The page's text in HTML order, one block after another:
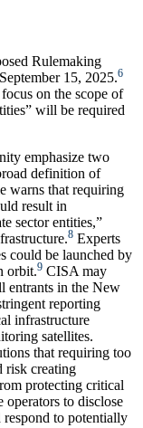
Rulemaking
15, 2025.6
on the scope of
will be required
emphasize two
definition of
warns that requiring
result in
sector entities,”
8 Experts
could be launched by
orbit.9 CISA may
entrants in the New
reporting
infrastructure
satellites.
that requiring too
risk creating
protecting critical
to disclose
respond to potentially